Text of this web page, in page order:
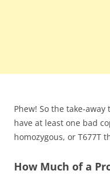
Phew! So the take-away
have at least one bad
homozygous, or T677T
How Much of a